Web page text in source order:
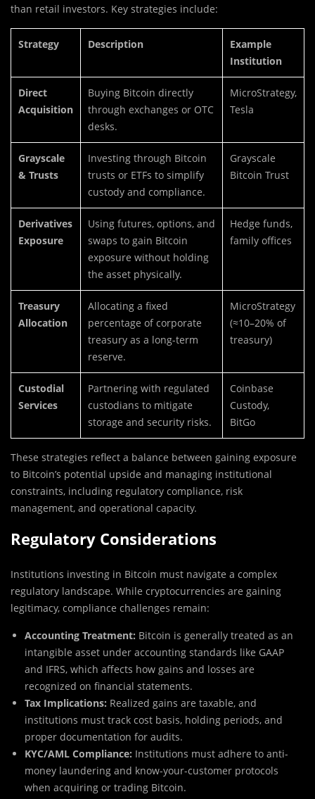
than retail investors. Key strategies include:
Strategy Description
Example
Institution
Direct
Acquisition
Buying Bitcoin directly
through exchanges or OTC
desks.
MicroStrategy,
Tesla
Grayscale
& Trusts
Investing through Bitcoin
trusts or ETFs to simplify
custody and compliance.
Grayscale
Bitcoin Trust
Derivatives
Exposure
Using futures, options, and
swaps to gain Bitcoin
exposure without holding
the asset physically.
Hedge funds,
family offices
Treasury
Allocation
Allocating a fixed
percentage of corporate
treasury as a long-term
reserve.
MicroStrategy
(≈10–20% of
treasury)
Custodial
Services
Partnering with regulated
custodians to mitigate
storage and security risks.
Coinbase
Custody,
BitGo
These strategies reflect a balance between gaining exposure
to Bitcoin’s potential upside and managing institutional
constraints, including regulatory compliance, risk
management, and operational capacity.
Regulatory Considerations
Institutions investing in Bitcoin must navigate a complex
regulatory landscape. While cryptocurrencies are gaining
legitimacy, compliance challenges remain:
Accounting Treatment: Bitcoin is generally treated as an
intangible asset under accounting standards like GAAP
and IFRS, which affects how gains and losses are
recognized on financial statements.
Tax Implications: Realized gains are taxable, and
institutions must track cost basis, holding periods, and
proper documentation for audits.
KYC/AML Compliance: Institutions must adhere to anti-
money laundering and know-your-customer protocols
when acquiring or trading Bitcoin.